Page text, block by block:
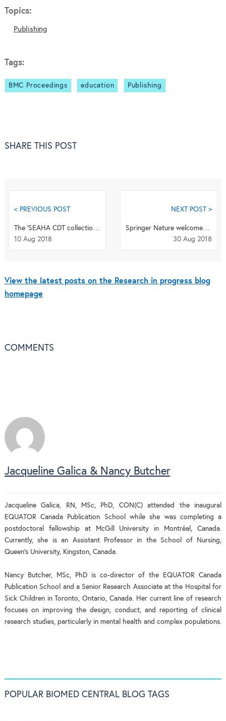
Topics:
Publishing
Tags:
BMC Proceedings education Publishing
SHARE THIS POST
< PREVIOUS POST
Heritage Science
10 Aug 2018
NEXT POST >
Springer Nature welcomes
30 Aug 2018
View the latest posts on the Research in progress blog
homepage
COMMENTS
Jacqueline Galica & Nancy Butcher
Jacqueline Galica, RN, MSc, PhD, CON(C) attended the inaugural
EQUATOR Canada Publication School while she was completing a
postdoctoral fellowship at McGill University in Montréal, Canada.
Currently, she is an Assistant Professor in the School of Nursing,
Queen’s University, Kingston, Canada.
Nancy Butcher, MSc, PhD is co-director of the EQUATOR Canada
Publication School and a Senior Research Associate at the Hospital for
Sick Children in Toronto, Ontario, Canada. Her current line of research
focuses on improving the design, conduct, and reporting of clinical
research studies, particularly in mental health and complex populations.
POPULAR BIOMED CENTRAL BLOG TAGS